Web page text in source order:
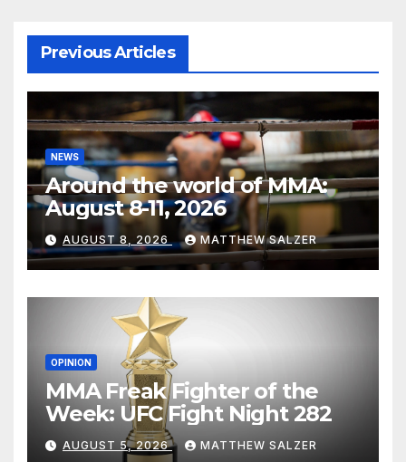
Previous Articles
NEWS
Around the world of MMA:
August 8-11, 2026
AUGUST 8, 2026 MATTHEW SALZER
OPINION
MMA Freak Fighter of the
Week: UFC Fight Night 282
AUGUST 5, 2026 MATTHEW SALZER